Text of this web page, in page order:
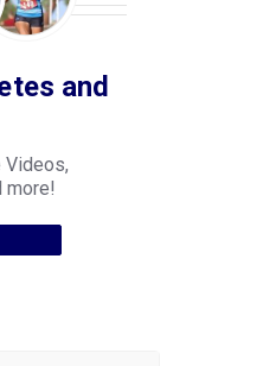
and
Videos,
more!